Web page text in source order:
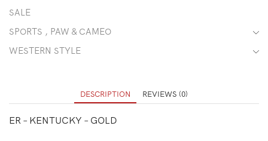
SALE
SPORTS , PAW & CAMEO
WESTERN STYLE
DESCRIPTION REVIEWS (0)
ER – KENTUCKY – GOLD